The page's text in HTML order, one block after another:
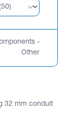
-
Other
32 mm conduit